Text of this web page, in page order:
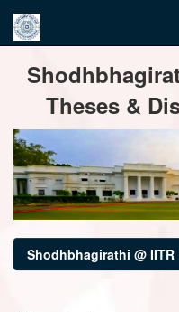
navigation
Theses &
Shodhbhagirathi @ IITR